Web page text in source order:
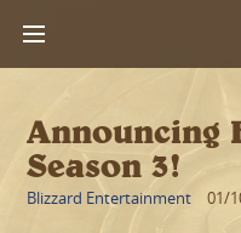
Announcing
Season 3!
Blizzard Entertainment 01/